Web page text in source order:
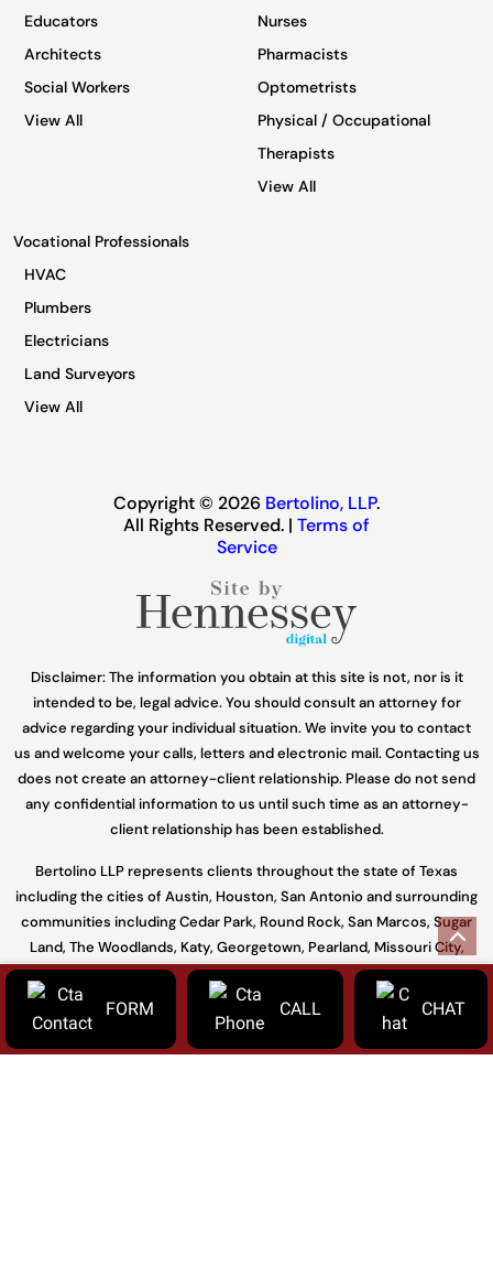
Educators
Architects
Social Workers
View All
Nurses
Pharmacists
Optometrists
Physical / Occupational
Therapists
View All
Vocational Professionals
HVAC
Plumbers
Electricians
Land Surveyors
View All
Copyright © 2026 Bertolino, LLP.
All Rights Reserved. | Terms of
Service
Disclaimer: The information you obtain at this site is not, nor is it
intended to be, legal advice. You should consult an attorney for
advice regarding your individual situation. We invite you to contact
us and welcome your calls, letters and electronic mail. Contacting us
does not create an attorney-client relationship. Please do not send
any confidential information to us until such time as an attorney-
client relationship has been established.
Bertolino LLP represents clients throughout the state of Texas
including the cities of Austin, Houston, San Antonio and surrounding
communities including Cedar Park, Round Rock, San Marcos, Sugar
Land, The Woodlands, Katy, Georgetown, Pearland, Missouri City,
Conroe and throughout Travis, Williamson, Harris, Hays, Fort Bend,
Galveston, Bell, Bexar, Bastrop, and Montgomery.
FORM CALL CHAT